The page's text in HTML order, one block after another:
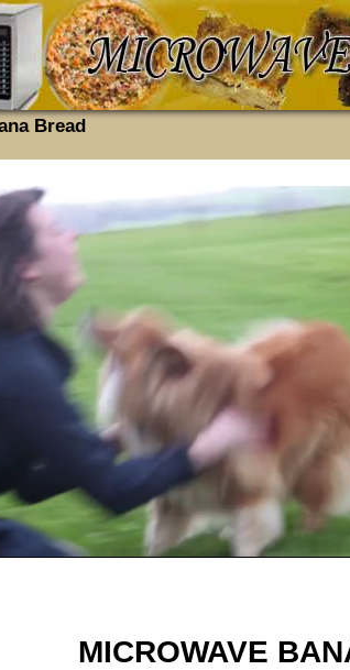
Bread
MICROWAVE